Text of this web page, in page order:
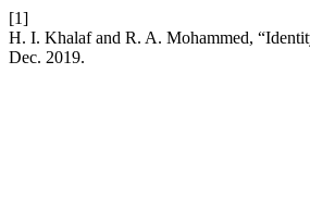
[1]
H. I. Khalaf and R. A. Mohammed,
Dec. 2019.